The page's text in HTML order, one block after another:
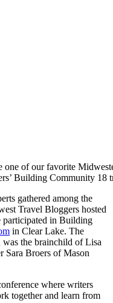
of our favorite
Building Community 18
gathered among the
Travel Bloggers hosted
participated in Building
in Clear Lake. The
the brainchild of Lisa
Sara Broers of Mason
where writers
together and learn from